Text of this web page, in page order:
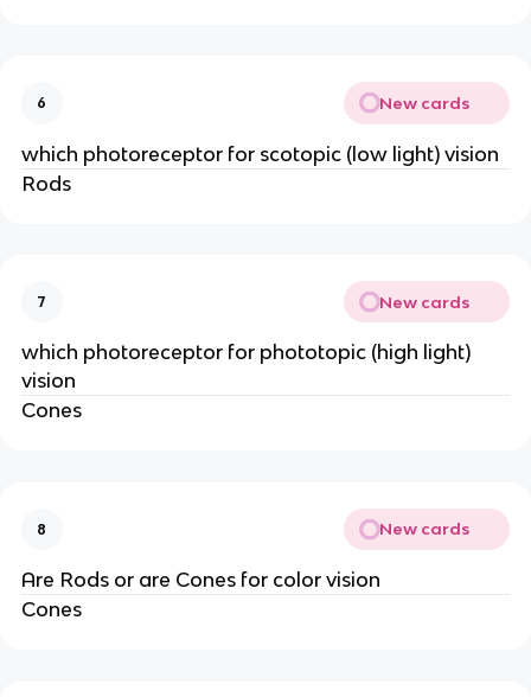
6 New cards
which photoreceptor for scotopic (low light) vision
Rods
7 New cards
which photoreceptor for phototopic (high light)
vision
Cones
8 New cards
Are Rods or are Cones for color vision
Cones